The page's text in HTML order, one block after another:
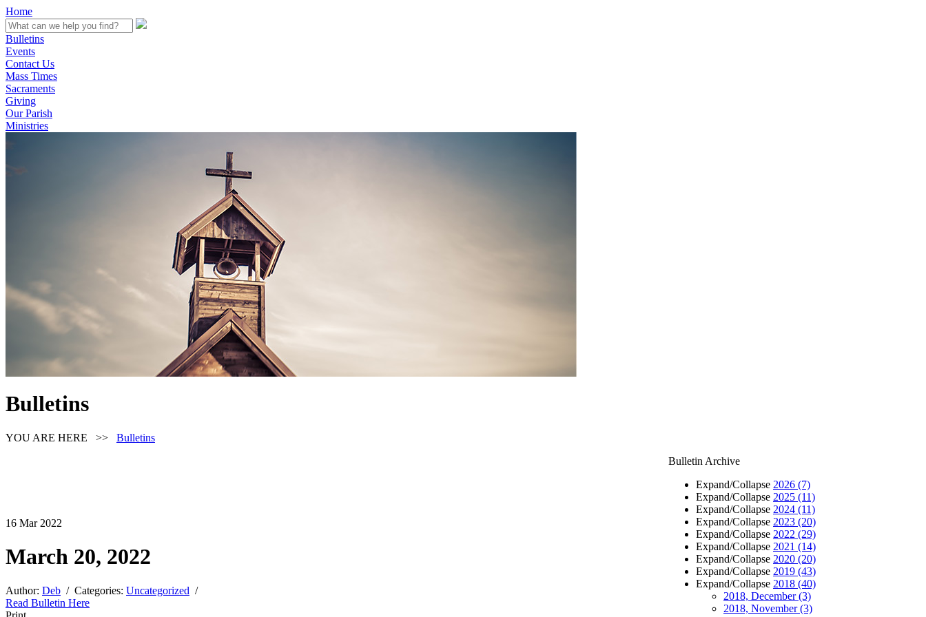
Home
Bulletins
Events
Contact Us
Mass Times
Sacraments
Giving
Our Parish
Ministries
Bulletins
YOU ARE HERE >> Bulletins
16 Mar 2022
March 20, 2022
Author: Deb / Categories: Uncategorized /
Read Bulletin Here
Bulletin Archive
Expand/Collapse 2026 (7)
Expand/Collapse 2025 (11)
Expand/Collapse 2024 (11)
Expand/Collapse 2023 (20)
Expand/Collapse 2022 (29)
Expand/Collapse 2021 (14)
Expand/Collapse 2020 (20)
Expand/Collapse 2019 (43)
Expand/Collapse 2018 (40)
2018, December(3)
2018, November(3)